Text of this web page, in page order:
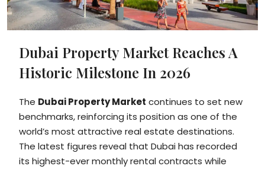
Dubai Property Market Reaches A
Historic Milestone In 2026
The Dubai Property Market continues to set new
benchmarks, reinforcing its position as one of the
world’s most attractive real estate destinations.
The latest figures reveal that Dubai has recorded
its highest-ever monthly rental contracts while